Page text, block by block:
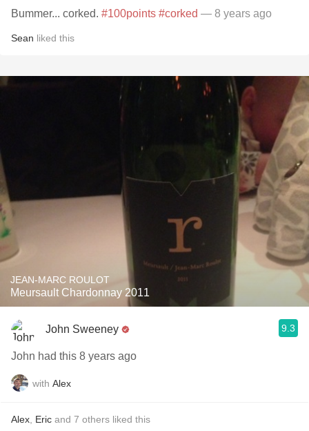
Bummer... corked. #100points #corked — 8 years ago
Sean liked this
JEAN-MARC ROULOT
Meursault Chardonnay 2011
John Sweeney 9.3
John had this 8 years ago
with Alex
Alex Eric and 7 others liked this